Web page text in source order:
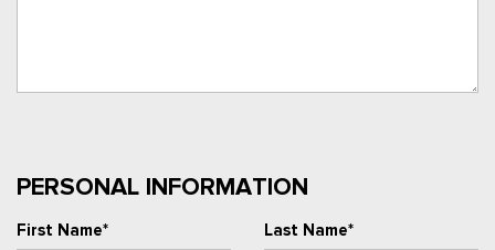
PERSONAL INFORMATION
First Name* Last Name*